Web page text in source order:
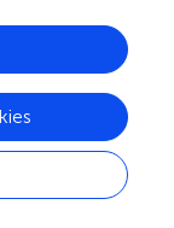
room. First,
on the
saw
series of